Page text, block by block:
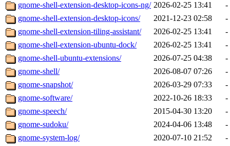
gnome-shell-extension-desktop-icons-ng/ 2026-02-25 13:41
-
gnome-shell-extension-desktop-icons/
2021-12-23 02:58
-
gnome-shell-extension-tiling-assistant/
2026-02-25 13:41
-
gnome-shell-extension-ubuntu-dock/
2026-02-25 13:41
-
gnome-shell-ubuntu-extensions/
2026-07-25 04:38
-
gnome-shell/
2026-08-07 07:26
-
gnome-snapshot/
2026-03-29 07:33
-
gnome-software/
2022-10-26 18:33
-
gnome-speech/
2015-04-30 13:20
-
gnome-sudoku/
2024-04-06 13:48
-
gnome-system-log/
2020-07-10 21:52
-